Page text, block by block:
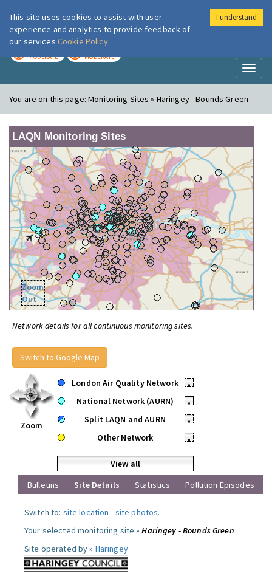
London Air
MODERATE MODERATE
You are on this page:Monitoring Sites » Haringey - Bounds Green
LAQN Monitoring Sites
Zoom
Out
Network details for all continuous monitoring sites.
Switch to Google Map
Zoom
London Air Quality Network
•
National Network (AURN)
•
Split LAQN and AURN
•
Other Network
•
View all
Bulletins
Site Details Statistics Pollution Episodes
Switch to: site location -site photos.
Your selected monitoring site »Haringey - Bounds Green
Site operated by » Haringey
This site uses cookies to assist with user
experience and analytics to provide feedback of
our services Cookie Policy
I understand